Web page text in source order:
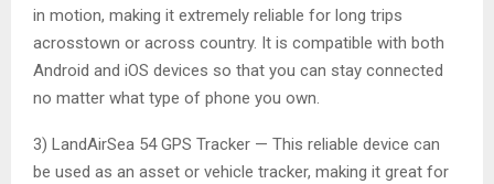
in motion, making it extremely reliable for long trips
acrosstown or across country. It is compatible with both
Android and iOS devices so that you can stay connected
no matter what type of phone you own.
3) LandAirSea 54 GPS Tracker — This reliable device can
be used as an asset or vehicle tracker, making it great for